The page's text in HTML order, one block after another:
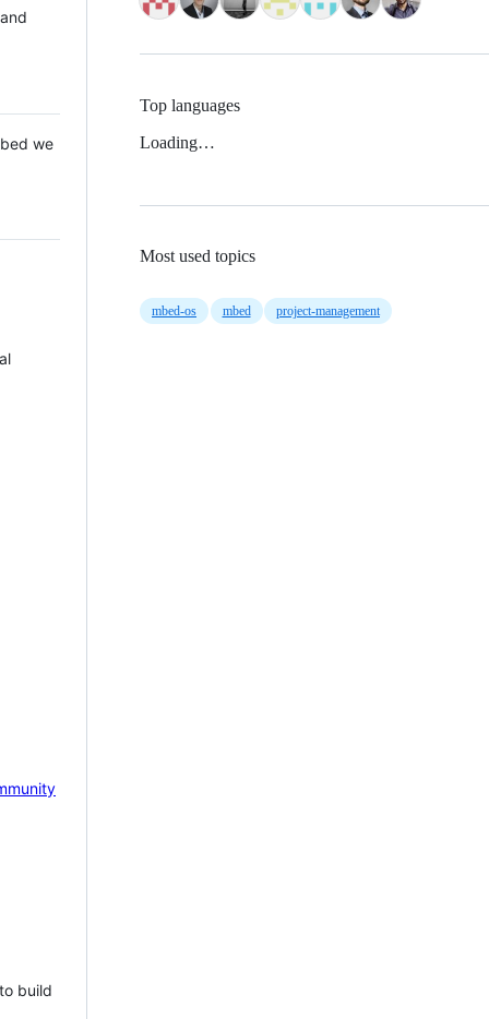
we
build
Top languages
Loading…
Most used topics
mbed-os mbed project-management